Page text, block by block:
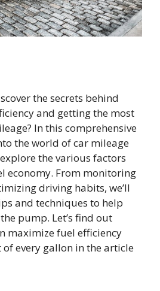
the secrets behind
and getting the most
In this comprehensive
the world of car mileage
the various factors
economy. From monitoring
driving habits, we’ll
and techniques to help
pump. Let’s find out
maximize fuel efficiency
every gallon in the article